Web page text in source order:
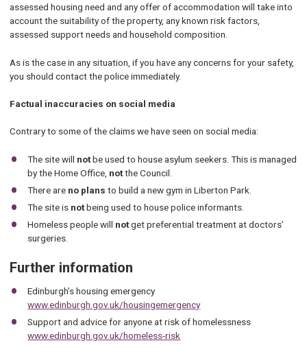
assessed housing need and any offer of accommodation will take into
account the suitability of the property, any known risk factors,
assessed support needs and household composition.
As is the case in any situation, if you have any concerns for your safety,
you should contact the police immediately.
Factual inaccuracies on social media
Contrary to some of the claims we have seen on social media:
The site will notbe used to house asylum seekers. This is managed
by the Home Office, notthe Council.
There are no plans to build a new gym in Liberton Park.
The site is notbeing used to house police informants.
Homeless people will notget preferential treatment at doctors’
surgeries.
Further information
Edinburgh’s housing emergency
www.edinburgh.gov.uk/housingemergency
Support and advice for anyone at risk of homelessness
www.edinburgh.gov.uk/homeless-risk